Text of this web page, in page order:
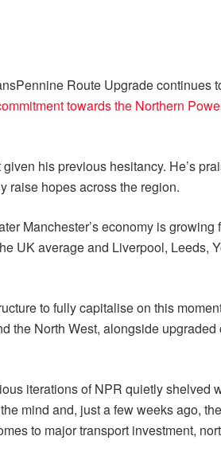
Route Upgrade continues
towards the Northern
his previous hesitancy. He’s
raise hopes across the region.
Manchester’s economy is growing
UK average and Liverpool, Leeds,
to fully capitalise on this
the North West, alongside
iterations of NPR quietly shelved
mind and, just a few weeks ago,
to major transport investment,